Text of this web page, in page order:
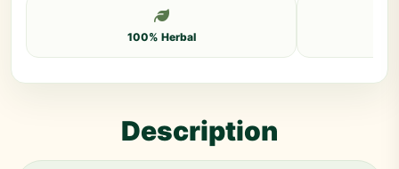
100% Herbal
Description